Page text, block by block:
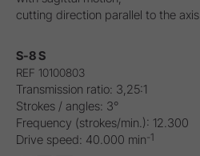
cutting direction parallel to the axis
S-8 S
REF 10100803
Transmission ratio: 3,25:1
Strokes / angles: 3°
Frequency (strokes/min.): 12.300
Drive speed: 40.000 min-1